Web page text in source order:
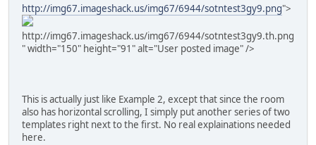
http://img67.imageshack.us/img67/6944/sotntest3gy9.png">
http://img67.imageshack.us/img67/6944/sotntest3gy9.th.png
" width="150" height="91" alt="User posted image" />
This is actually just like Example 2, except that since the room
also has horizontal scrolling, I simply put another series of two
templates right next to the first. No real explainations needed
here.